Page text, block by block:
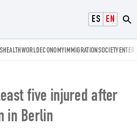
ESPAÑOL
ENGLISH
HEALTHWORLDECONOMYIMMIGRATIONSOCIETY
five injured after
in Berlin